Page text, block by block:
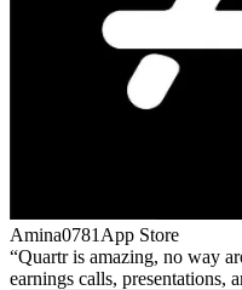
Amina0781 App Store
Quartr is amazing, no way
earnings calls, presentations,